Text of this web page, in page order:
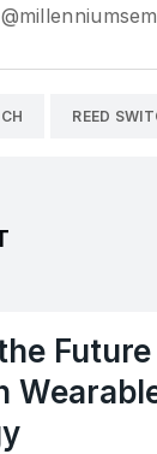
REED
Future